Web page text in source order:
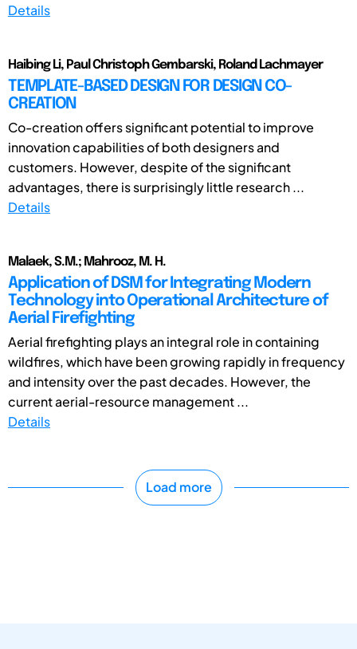
Details
Haibing Li, Paul Christoph Gembarski, Roland Lachmayer
TEMPLATE-BASED DESIGN FOR DESIGN CO-
CREATION
Co-creation offers significant potential to improve
innovation capabilities of both designers and
customers. However, despite of the significant
advantages, there is surprisingly little research ...
Details
Malaek, S.M.; Mahrooz, M. H.
Application of DSM for Integrating Modern
Technology into Operational Architecture of
Aerial Firefighting
Aerial firefighting plays an integral role in containing
wildfires, which have been growing rapidly in frequency
and intensity over the past decades. However, the
current aerial-resource management ...
Details
Load more